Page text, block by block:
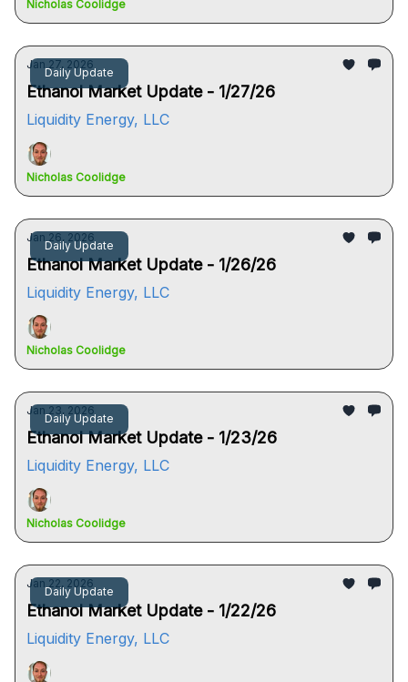
Nicholas Coolidge
Daily Update
Jan 27, 2026
Ethanol Market Update - 1/27/26
Liquidity Energy, LLC
Nicholas Coolidge
Daily Update
Jan 26, 2026
Ethanol Market Update - 1/26/26
Liquidity Energy, LLC
Nicholas Coolidge
Daily Update
Jan 23, 2026
Ethanol Market Update - 1/23/26
Liquidity Energy, LLC
Nicholas Coolidge
Daily Update
Jan 22, 2026
Ethanol Market Update - 1/22/26
Liquidity Energy, LLC